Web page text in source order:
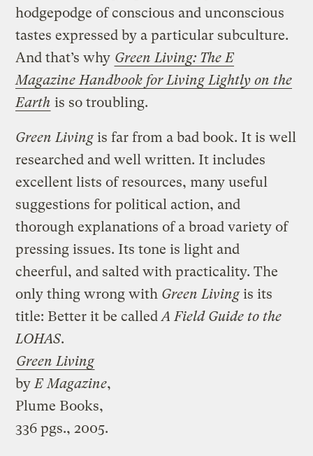
hodgepodge of conscious and unconscious
tastes expressed by a particular subculture.
And that’s why Green Living: The E
Magazine Handbook for Living Lightly on the
Earth is so troubling.
Green Livingis far from a bad book. It is well
researched and well written. It includes
excellent lists of resources, many useful
suggestions for political action, and
thorough explanations of a broad variety of
pressing issues. Its tone is light and
cheerful, and salted with practicality. The
only thing wrong with Green Livingis its
title: Better it be calledA Field Guide to the
LOHAS.
Green Living
by E Magazine,
Plume Books,
336 pgs., 2005.